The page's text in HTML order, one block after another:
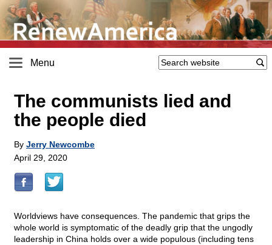
Menu
The communists lied and
the people died
By Jerry Newcombe
April 29, 2020
Worldviews have consequences. The pandemic that grips the
whole world is symptomatic of the deadly grip that the ungodly
leadership in China holds over a wide populous (including tens